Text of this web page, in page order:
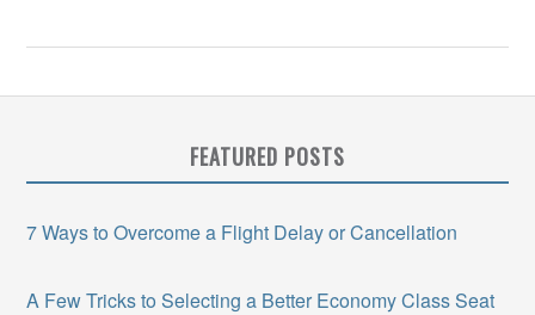
FEATURED POSTS
7 Ways to Overcome a Flight Delay or Cancellation
A Few Tricks to Selecting a Better Economy Class Seat